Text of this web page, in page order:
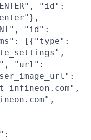
"id":
"id":
[{"type":
"url":
infineon.com",